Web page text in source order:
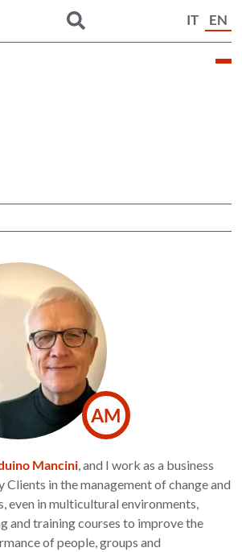
IT EN
AM
Mancini, and I work as a business
Clients in the management of change and
even in multicultural environments,
and training courses to improve the
of people, groups and